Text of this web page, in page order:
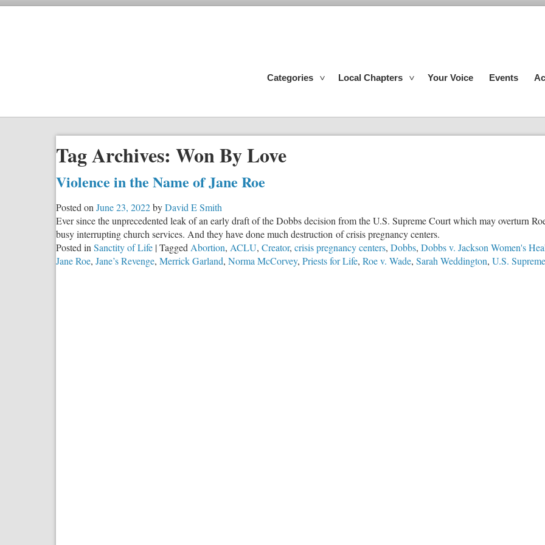
Categories Local Chapters Your Voice Events
Tag Archives: Won By Love
Violence in the Name of Jane Roe
Posted on June 23, 2022byDavid E Smith
Ever since the unprecedented leak of an early draft of the Dobbs decision from the U.S. Supreme Court which may overturn
busy interrupting church services. And they have done much destruction of crisis pregnancy centers.
Posted in Sanctity of Life |Tagged Abortion, ACLU, Creator, crisis pregnancy centers, Dobbs, Dobbs v. Jackson Women's
Jane Roe, Jane’s Revenge, Merrick Garland, Norma McCorvey, Priests for Life, Roe v. Wade, Sarah Weddington, U.S.